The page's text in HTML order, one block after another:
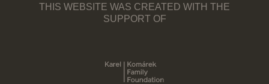
THIS WEBSITE WAS CREATED WITH THE
SUPPORT OF